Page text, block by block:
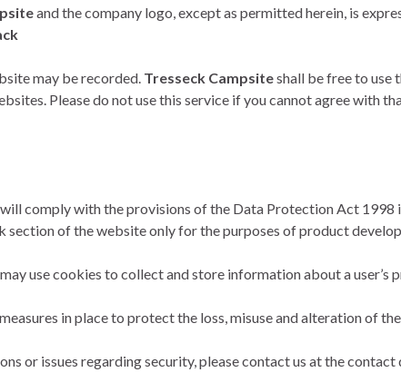
and the company logo, except as permitted herein, is
may be recorded. Tresseck Campsiteshall be free to use
Please do not use this service if you cannot agree with
will comply with the provisions of the Data Protection Act 1998
section of the website only for the purposes of product
may use cookies to collect and store information about a
in place to protect the loss, misuse and alteration of
or issues regarding security, please contact us at the